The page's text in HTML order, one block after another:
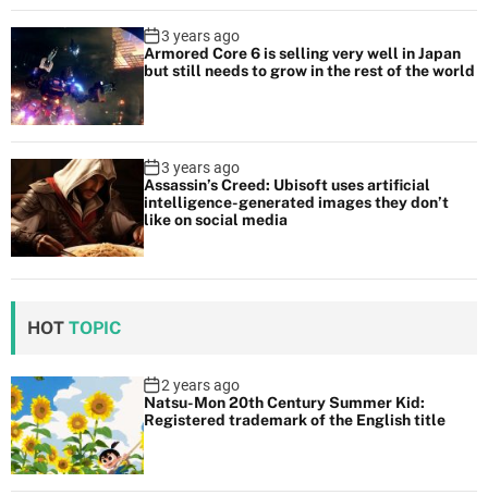
3 years ago
Armored Core 6 is selling very well in Japan
but still needs to grow in the rest of the world
3 years ago
Assassin’s Creed: Ubisoft uses artificial
intelligence-generated images they don’t
like on social media
HOT TOPIC
2 years ago
Natsu-Mon 20th Century Summer Kid:
Registered trademark of the English title